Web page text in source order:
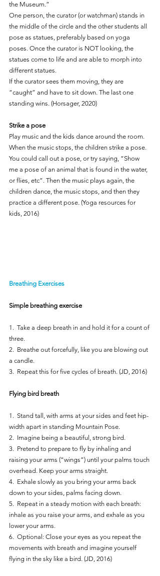
the Museum.”
One person, the curator (or watchman) stands in
the middle of the circle and the other students all
pose as statues, preferably based on yoga
poses. Once the curator is NOT looking, the
statues come to life and are able to morph into
different statues.
If the curator sees them moving, they are
“caught” and have to sit down. The last one
standing wins. (Horsager, 2020)
Strike a pose
Play music and the kids dance around the room.
When the music stops, the children strike a pose.
You could call out a pose, or try saying, “Show
me a pose of an animal that is found in the water,
or flies, etc”. Then the music plays again, the
children dance, the music stops, and then they
practice a different pose. (Yoga resources for
kids, 2016)
Breathing Exercises
Simple breathing exercise
1.  Take a deep breath in and hold it for a count of
three.
2.  Breathe out forcefully, like you are blowing out
a candle.
3.  Repeat this for five cycles of breath. (JD, 2016)
Flying bird breath
1.  Stand tall, with arms at your sides and feet hip-
width apart in standing Mountain Pose.
2.  Imagine being a beautiful, strong bird.
3.  Pretend to prepare to fly by inhaling and
raising your arms (“wings”) until your palms touch
overhead. Keep your arms straight.
4.  Exhale slowly as you bring your arms back
down to your sides, palms facing down.
5.  Repeat in a steady motion with each breath:
inhale as you raise your arms, and exhale as you
lower your arms.
6.  Optional: Close your eyes as you repeat the
movements with breath and imagine yourself
flying in the sky like a bird. (JD, 2016)